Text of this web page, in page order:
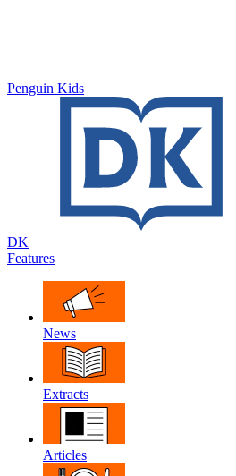
Penguin Kids
DK
Features
News
Extracts
Articles